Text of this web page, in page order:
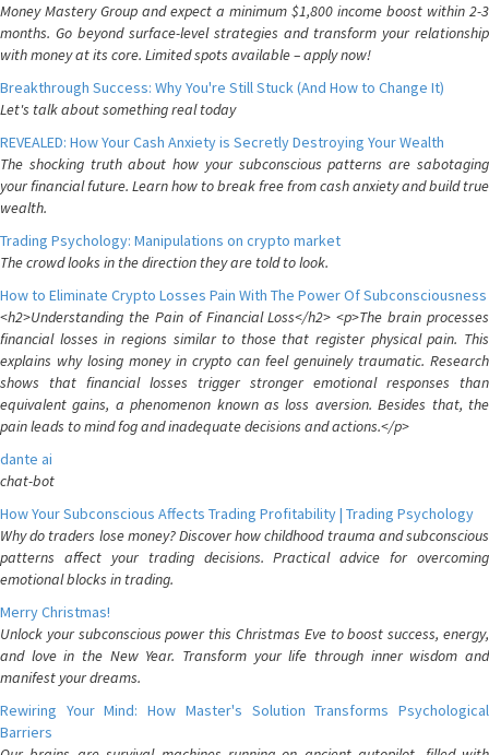
Money Mastery Group and expect a minimum $1,800 income boost within 2-3
months. Go beyond surface-level strategies and transform your relationship
with money at its core. Limited spots available – apply now!
Breakthrough Success: Why You're Still Stuck (And How to Change It)
Let's talk about something real today
REVEALED: How Your Cash Anxiety is Secretly Destroying Your Wealth
The shocking truth about how your subconscious patterns are sabotaging
your financial future. Learn how to break free from cash anxiety and build true
wealth.
Trading Psychology: Manipulations on crypto market
The crowd looks in the direction they are told to look.
How to Eliminate Crypto Losses Pain With The Power Of Subconsciousness
<h2>Understanding the Pain of Financial Loss</h2> <p>The brain processes
financial losses in regions similar to those that register physical pain. This
explains why losing money in crypto can feel genuinely traumatic. Research
shows that financial losses trigger stronger emotional responses than
equivalent gains, a phenomenon known as loss aversion. Besides that, the
pain leads to mind fog and inadequate decisions and actions.</p>
dante ai
chat-bot
How Your Subconscious Affects Trading Profitability | Trading Psychology
Why do traders lose money? Discover how childhood trauma and subconscious
patterns affect your trading decisions. Practical advice for overcoming
emotional blocks in trading.
Merry Christmas!
Unlock your subconscious power this Christmas Eve to boost success, energy,
and love in the New Year. Transform your life through inner wisdom and
manifest your dreams.
Rewiring Your Mind: How Master's Solution Transforms Psychological
Barriers